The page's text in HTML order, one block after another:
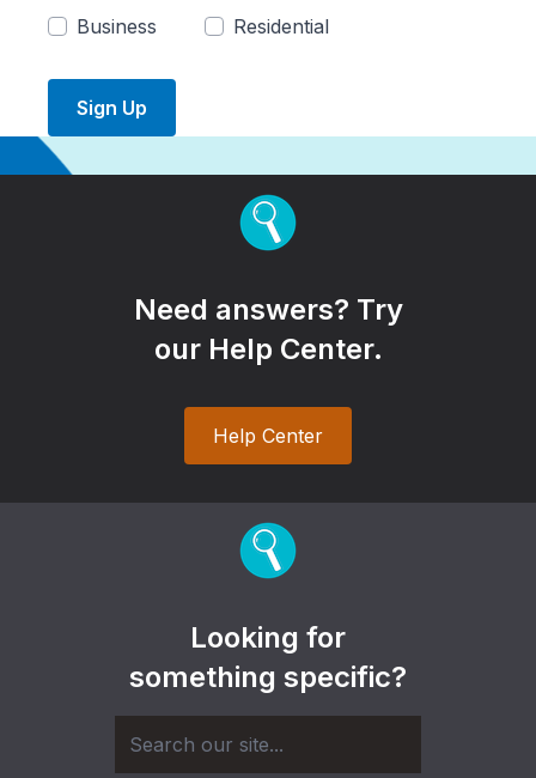
Business
Residential
Sign Up
Need answers? Try
our Help Center.
Help Center
Looking for
something specific?